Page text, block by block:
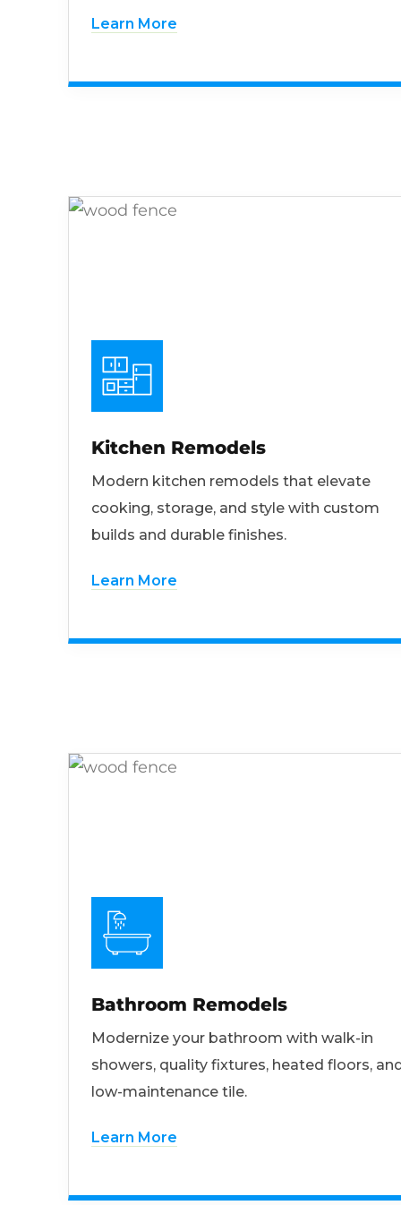
Learn More
Kitchen Remodels
Modern kitchen remodels that elevate
cooking, storage, and style with custom
builds and durable finishes.
Learn More
Bathroom Remodels
Modernize your bathroom with walk-in
showers, quality fixtures, heated floors,
low-maintenance tile.
Learn More